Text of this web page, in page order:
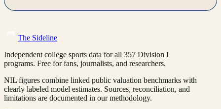
The Sideline
Independent college sports data for all 357 Division I
programs. Free for fans, journalists, and researchers.
NIL figures combine linked public valuation benchmarks with
clearly labeled model estimates. Sources, reconciliation, and
limitations are documented in our methodology.